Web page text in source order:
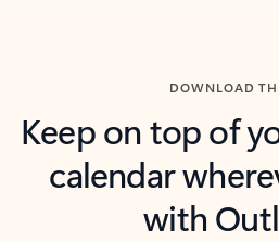
DOWNLOAD
Keep on top of
calendar
with